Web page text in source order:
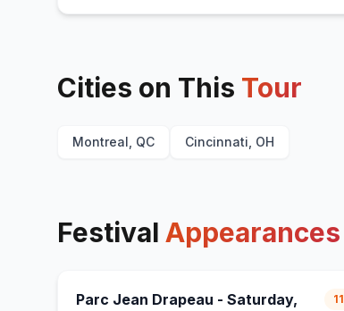
Cities on This Tour
Montreal, QC Cincinnati, OH
Festival Appearances
Parc Jean Drapeau - Saturday,
11